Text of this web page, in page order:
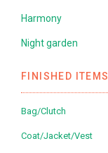
Harmony
Night garden
FINISHED ITEMS
Bag/Clutch
Coat/Jacket/Vest